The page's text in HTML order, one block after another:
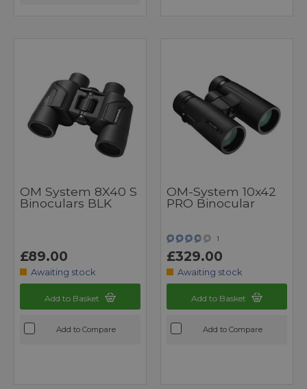
OM System 8X40 S
Binoculars BLK
£89.00
Awaiting stock
Add to Basket
Add to Compare
OM-System 10x42
PRO Binocular
1
£329.00
Awaiting stock
Add to Basket
Add to Compare